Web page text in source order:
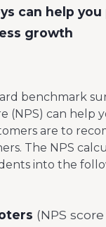
can help
growth
benchmark
(NPS) can help
are to
The NPS
into the
(NPS